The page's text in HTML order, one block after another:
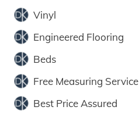
Vinyl
Engineered Flooring
Beds
Free Measuring Service
Best Price Assured